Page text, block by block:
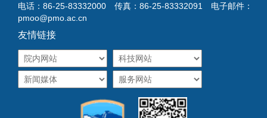
电话：86-25-83332000 传真：86-25-83332091 电子邮件：
pmoo@pmo.ac.cn
友情链接